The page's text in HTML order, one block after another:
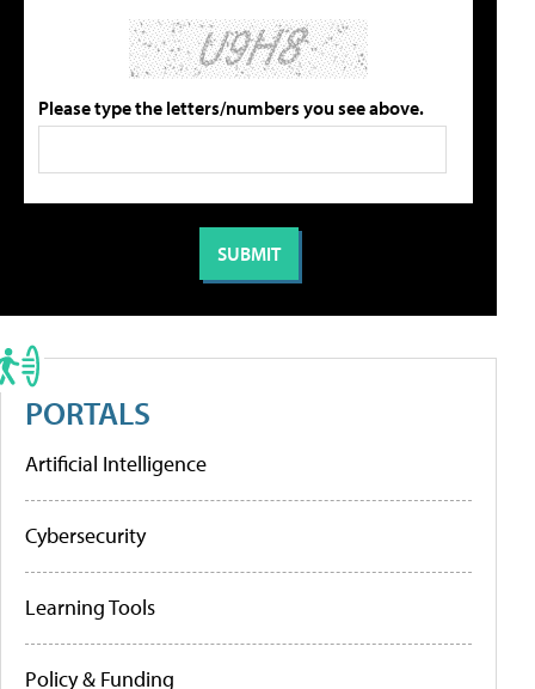
Please type the letters/numbers you see above.
PORTALS
Artificial Intelligence
Cybersecurity
Learning Tools
Policy & Funding